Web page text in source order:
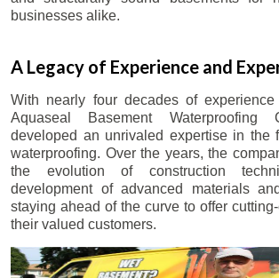
businesses alike.
A Legacy of Experience and
With nearly four decades of
Aquaseal Basement Waterproofing
developed an unrivaled expertise in the
waterproofing. Over the years, the
the evolution of construction
development of advanced materials
staying ahead of the curve to offer
their valued customers.